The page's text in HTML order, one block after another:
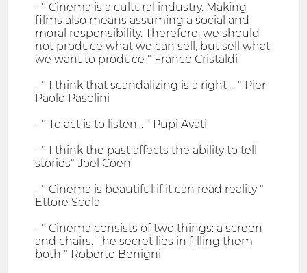
- " Cinema is a cultural industry. Making
films also means assuming a social and
moral responsibility. Therefore, we should
not produce what we can sell, but sell what
we want to produce " Franco Cristaldi
- " I think that scandalizing is a right.... " Pier
Paolo Pasolini
- " To act is to listen... " Pupi Avati
- " I think the past affects the ability to tell
stories" Joel Coen
- " Cinema is beautiful if it can read reality "
Ettore Scola
- " Cinema consists of two things: a screen
and chairs. The secret lies in filling them
both " Roberto Benigni